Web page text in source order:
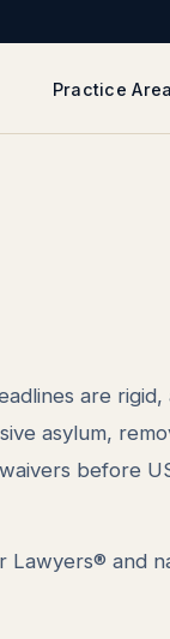
Practice
are rigid,
asylum,
before
Lawyers® and